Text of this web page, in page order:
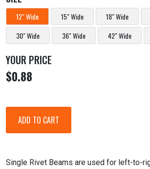
12" Wide 15" Wide 18" Wide
30" Wide
36" Wide 42" Wide
YOUR PRICE
$0.88
Single Rivet Beams are used for left-to-